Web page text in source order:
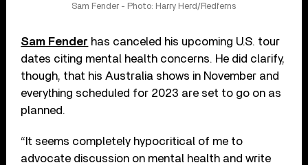
Sam Fender - Photo: Harry Herd/Redferns
Sam Fender has canceled his upcoming U.S. tour
dates citing mental health concerns. He did clarify,
though, that his Australia shows in November and
everything scheduled for 2023 are set to go on as
planned.
“It seems completely hypocritical of me to
advocate discussion on mental health and write